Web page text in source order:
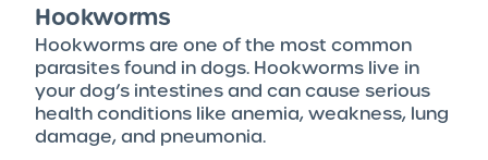
Hookworms
Hookworms are one of the most common
parasites found in dogs. Hookworms live in
your dog’s intestines and can cause serious
health conditions like anemia, weakness, lung
damage, and pneumonia.